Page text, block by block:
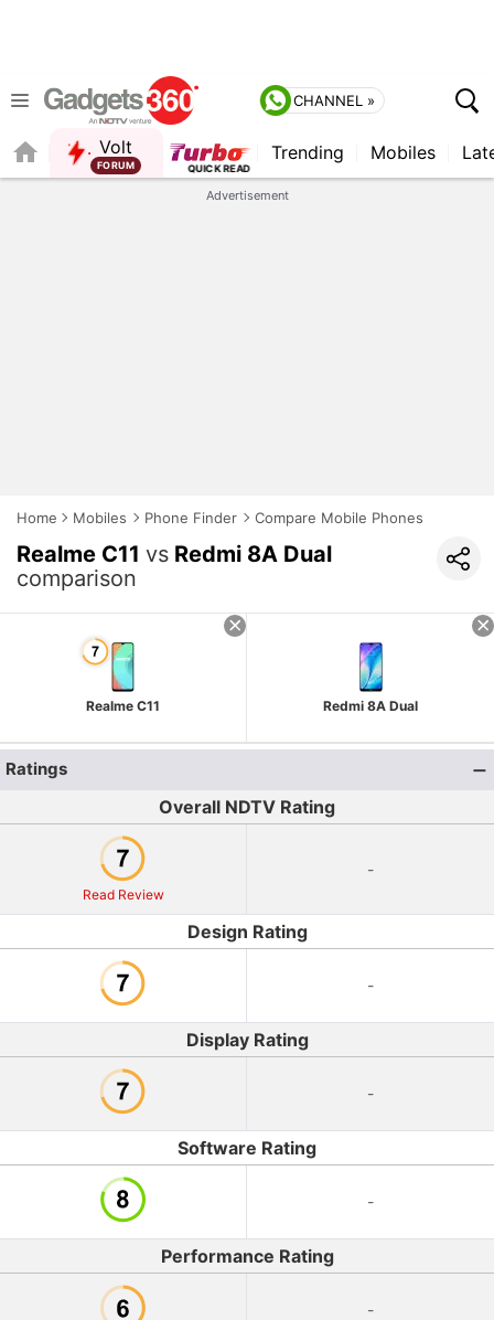
CHANNEL »
Volt
FORUM
Trending Mobiles
Advertisement
Home Mobiles Phone Finder Compare Mobile Phones
Realme C11 vs Redmi 8A Dual
comparison
Realme C11 Redmi 8A Dual
Ratings
Overall NDTV Rating
Read Review
-
Design Rating
-
Display Rating
-
Software Rating
-
Performance Rating
-